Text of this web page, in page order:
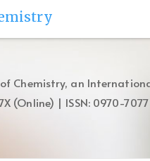
Chemistry, an
(Online) | ISSN: 0970-